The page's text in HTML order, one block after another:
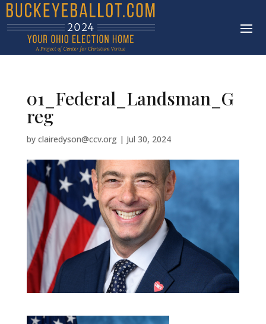
01_Federal_Landsman_G
reg
by clairedyson@ccv.org| Jul 30, 2024